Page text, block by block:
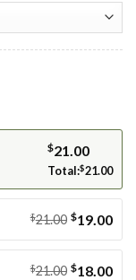
$21.00
Total:$21.00
$21.00 $19.00
$21.00 $18.00